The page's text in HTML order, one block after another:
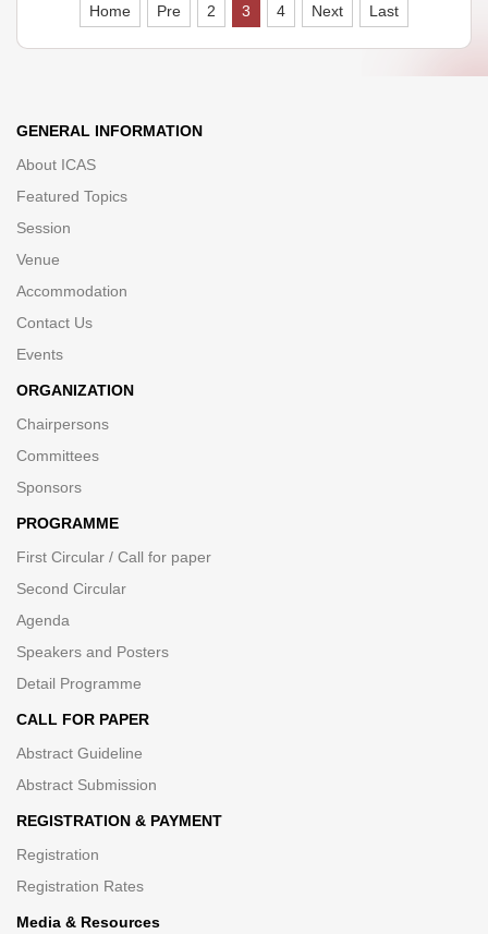
Home Pre 2 3 4 Next Last
GENERAL INFORMATION
About ICAS
Featured Topics
Session
Venue
Accommodation
Contact Us
Events
ORGANIZATION
Chairpersons
Committees
Sponsors
PROGRAMME
First Circular / Call for paper
Second Circular
Agenda
Speakers and Posters
Detail Programme
CALL FOR PAPER
Abstract Guideline
Abstract Submission
REGISTRATION & PAYMENT
Registration
Registration Rates
Media & Resources